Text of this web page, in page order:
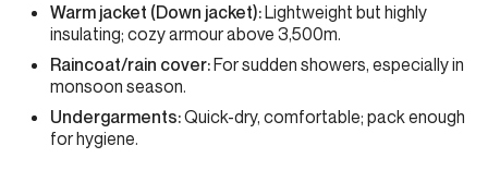
Warm jacket (Down jacket):Lightweight but highly
insulating; cozy armour above 3,500m.
Raincoat/rain cover:For sudden showers, especially in
monsoon season.
Undergarments:Quick-dry, comfortable; pack enough
for hygiene.